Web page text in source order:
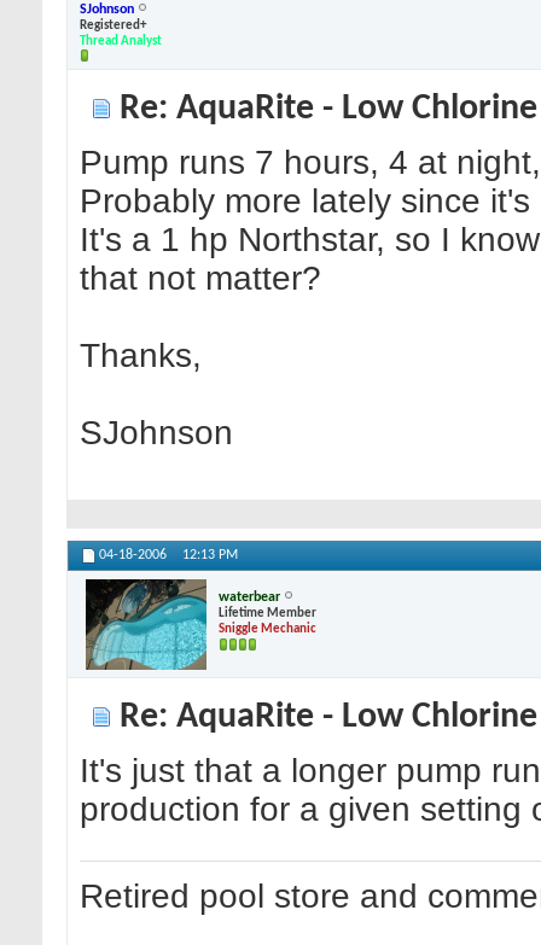
SJohnson
Registered+
Thread Analyst
Re: AquaRite - Low
Pump runs 7 hours, 4 at
Probably more lately since
It's a 1 hp Northstar, so I
that not matter?
Thanks,
SJohnson
04-18-2006 12:13 PM
waterbear
Lifetime Member
Sniggle Mechanic
Re: AquaRite - Low
It's just that a longer pump
production for a given setting
Retired pool store and